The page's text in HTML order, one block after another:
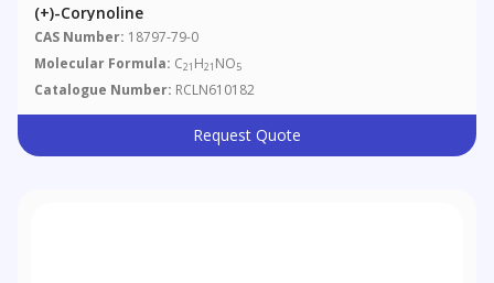
(+)-Corynoline
CAS Number: 18797-79-0
Molecular Formula: C21 H21 NO5
Catalogue Number: RCLN610182
Request Quote